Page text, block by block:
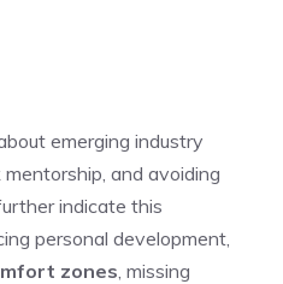
emerging industry
and avoiding
indicate this
personal development,
zones , missing